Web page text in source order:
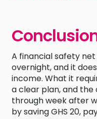
A financial safety
overnight, and it
income. What it
a clear plan, and
through week after
by saving GHS 20,